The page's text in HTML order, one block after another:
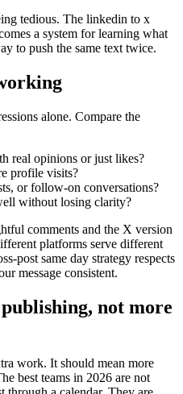
tedious. The linkedin to x
a system for learning what
to push the same text twice.
alone. Compare the
real opinions or just likes?
profile visits?
or follow-on conversations?
without losing clarity?
comments and the X version
platforms serve different
post same day strategy respects
message consistent.
not more
work. It should mean more
best teams in 2026 are not